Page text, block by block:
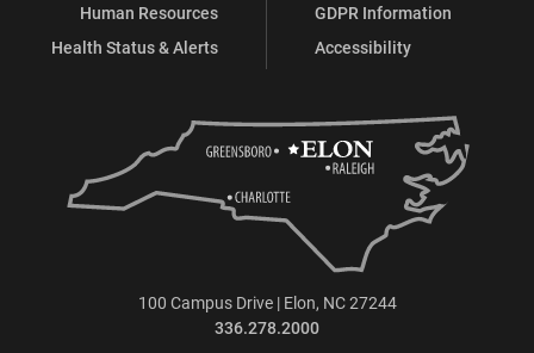
Human Resources
Health Status & Alerts
GDPR Information
Accessibility
100 Campus Drive | Elon, NC 27244
336.278.2000